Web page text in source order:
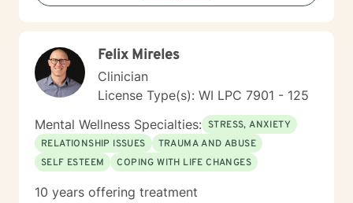
Felix Mireles
Clinician
License Type(s): WI LPC 7901 - 125
Mental Wellness Specialties: STRESS, ANXIETY
RELATIONSHIP ISSUES
TRAUMA AND ABUSE
SELF ESTEEM
COPING WITH LIFE CHANGES
10 years offering treatment